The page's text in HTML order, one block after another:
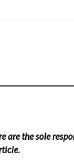
are the sole